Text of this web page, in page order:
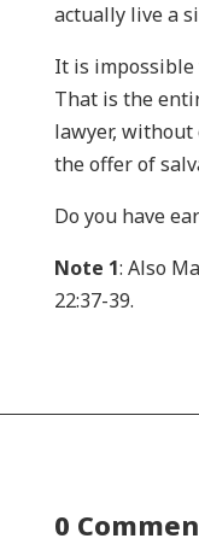
actually live a
It is
That is the
lawyer, without
the offer of
Do you have
Note 1: Also
22:37-39.
0